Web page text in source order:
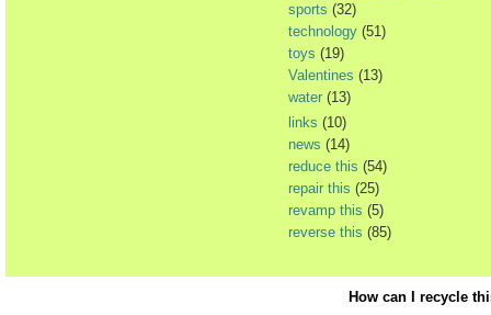
sports (32)
technology (51)
toys (19)
Valentines (13)
water (13)
links (10)
news (14)
reduce this (54)
repair this (25)
revamp this (5)
reverse this (85)
How can I recycle